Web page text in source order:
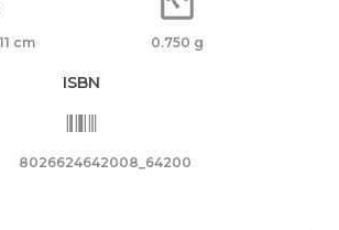
cm 0.750 g
ISBN
8026624642008_64200